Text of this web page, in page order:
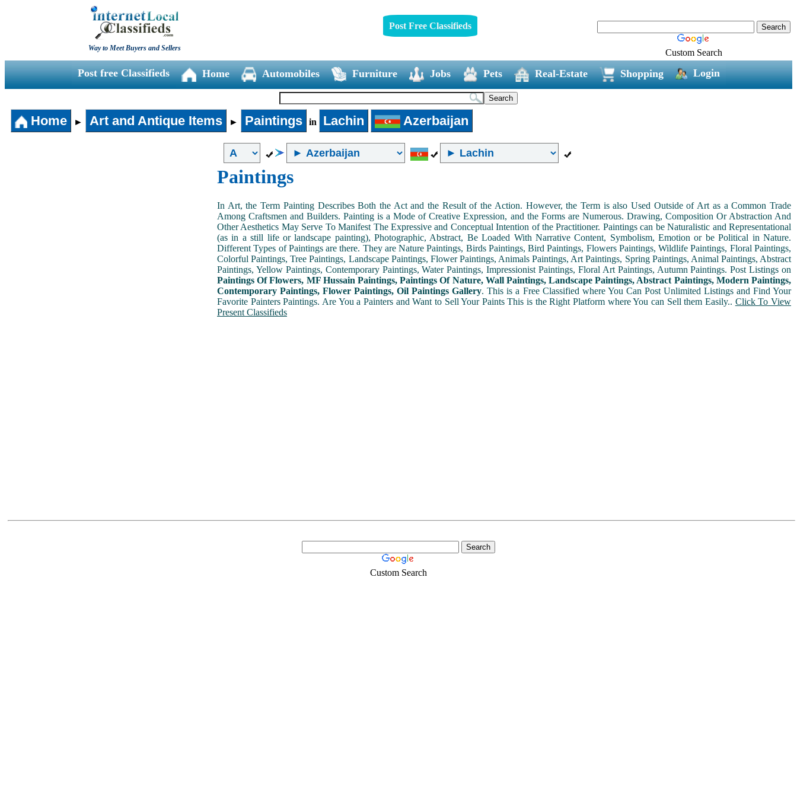
Way to Meet Buyers and Sellers
Post Free Classifieds
Custom Search
Post free Classifieds Home Automobiles Furniture Jobs Pets Real-Estate Shopping Login
Home ► Art and Antique Items ► Paintings in Lachin Azerbaijan
Paintings
In Art, the Term Painting Describes Both the Act and the Result of the Action. However, the Term is also Used Outside of Art as a Common Trade
Among Craftsmen and Builders. Painting is a Mode of Creative Expression, and the Forms are Numerous. Drawing, Composition Or Abstraction And
Other Aesthetics May Serve To Manifest The Expressive and Conceptual Intention of the Practitioner. Paintings can be Naturalistic and Representational
(as in a still life or landscape painting), Photographic, Abstract, Be Loaded With Narrative Content, Symbolism, Emotion or be Political in Nature.
Different Types of Paintings are there. They are Nature Paintings, Birds Paintings, Bird Paintings, Flowers Paintings, Wildlife Paintings, Floral Paintings,
Colorful Paintings, Tree Paintings, Landscape Paintings, Flower Paintings, Animals Paintings, Art Paintings, Spring Paintings, Animal Paintings, Abstract
Paintings, Yellow Paintings, Contemporary Paintings, Water Paintings, Impressionist Paintings, Floral Art Paintings, Autumn Paintings. Post Listings on
Paintings Of Flowers, MF Hussain Paintings, Paintings Of Nature, Wall Paintings, Landscape Paintings, Abstract Paintings, Modern Paintings,
Contemporary Paintings, Flower Paintings, Oil Paintings Gallery. This is a Free Classified where You Can Post Unlimited Listings and Find Your
Favorite Painters Paintings. Are You a Painters and Want to Sell Your Paints This is the Right Platform where You can Sell them Easily.. Click To View
Present Classifieds
Custom Search